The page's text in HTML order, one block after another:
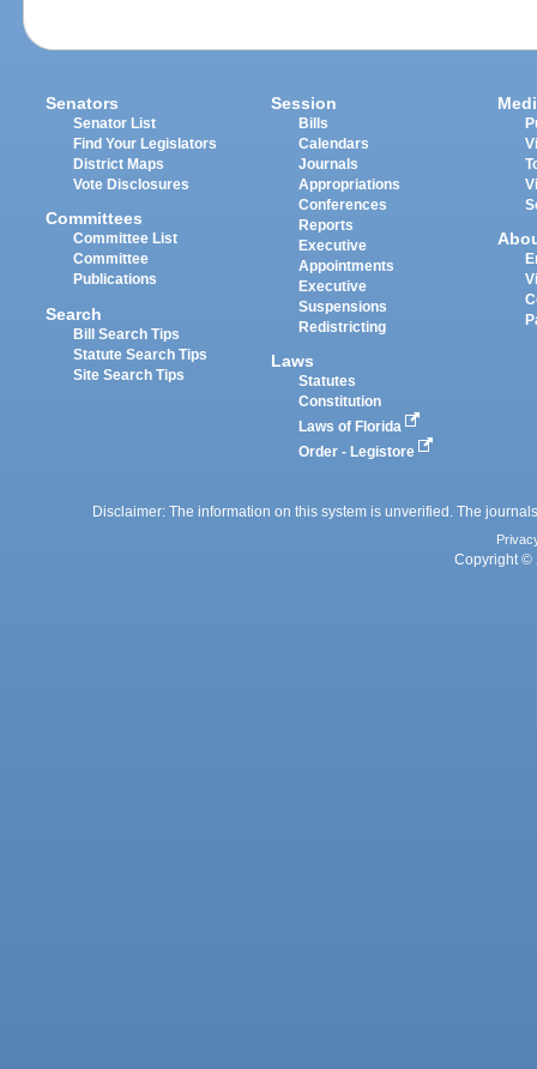
Senators
Senator List
Find Your Legislators
District Maps
Vote Disclosures
Committees
Committee List
Committee
Publications
Search
Bill Search Tips
Statute Search Tips
Site Search Tips
Session
Bills
Calendars
Journals
Appropriations
Conferences
Reports
Executive
Appointments
Executive
Suspensions
Redistricting
Laws
Statutes
Constitution
Laws of Florida
Order - Legistore
Disclaimer: The information on this system is unverified. The
Copyright ©